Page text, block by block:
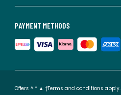
PAYMENT METHODS
Offers ^ * ▲ †Terms and conditions apply.